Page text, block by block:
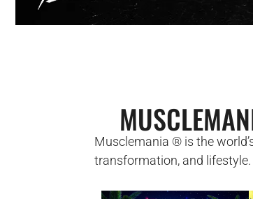
Musclemania ® is the
transformation, and lifestyle.